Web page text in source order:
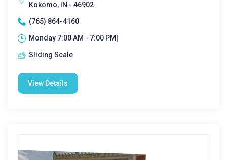
Kokomo, IN - 46902
(765) 864-4160
Monday 7:00 AM - 7:00 PM|
Sliding Scale
View Details